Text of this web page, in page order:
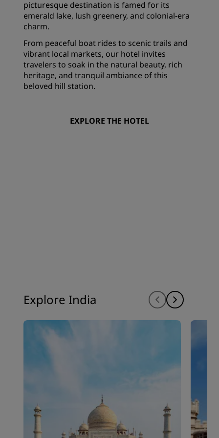
picturesque destination is famed for its
emerald lake, lush greenery, and colonial-era
charm.
From peaceful boat rides to scenic trails and
vibrant local markets, our hotel invites
travelers to soak in the natural beauty, rich
heritage, and tranquil ambiance of this
beloved hill station.
EXPLORE THE HOTEL
Explore India